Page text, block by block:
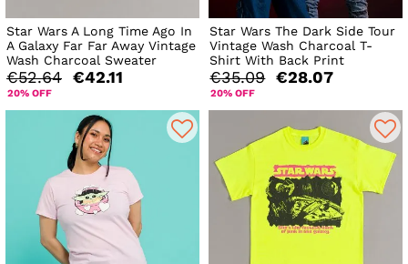
Star Wars A Long Time Ago In
A Galaxy Far Far Away Vintage
Wash Charcoal Sweater
€52.64 €42.11
20% OFF
Star Wars The Dark Side Tour
Vintage Wash Charcoal T-
Shirt With Back Print
€35.09 €28.07
20% OFF